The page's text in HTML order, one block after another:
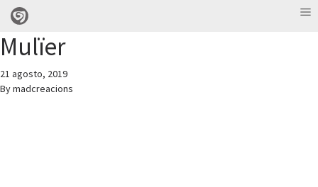
Mulïer
21 agosto, 2019
Bymadcreacions